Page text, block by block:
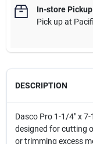
In-store Pickup
Pick upat
DESCRIPTION
Dasco Pro 1-1/4" x
designed for cutting
or trimming excess